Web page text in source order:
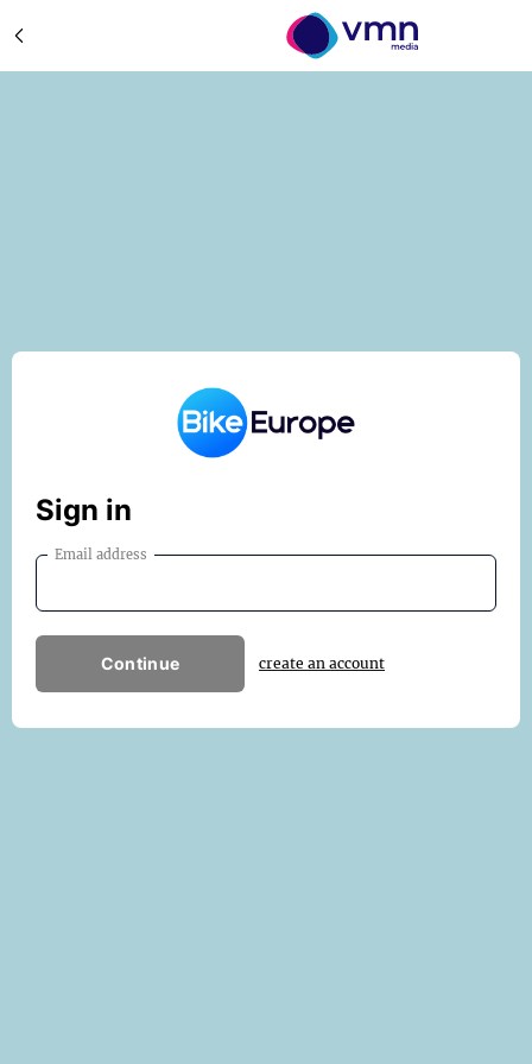
Sign in
Email address
Continue create an account